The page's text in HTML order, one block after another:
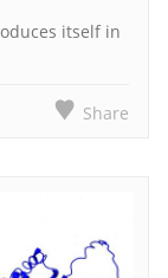
itself in
Share